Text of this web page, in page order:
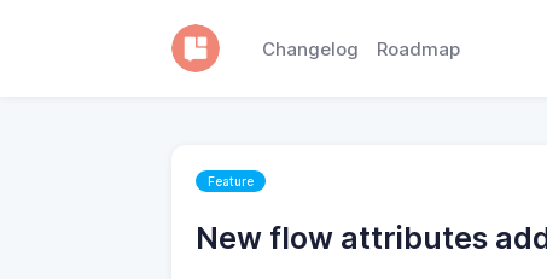
Changelog Roadmap
Feature
New flow attributes